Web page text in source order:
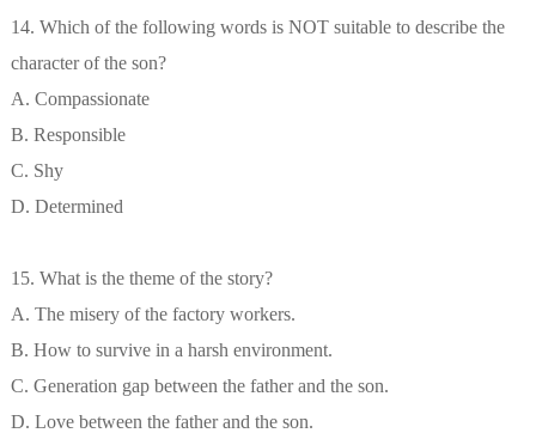
14. Which of the following words is NOT suitable to describe the
character of the son?
A. Compassionate
B. Responsible
C. Shy
D. Determined
15. What is the theme of the story?
A. The misery of the factory workers.
B. How to survive in a harsh environment.
C. Generation gap between the father and the son.
D. Love between the father and the son.